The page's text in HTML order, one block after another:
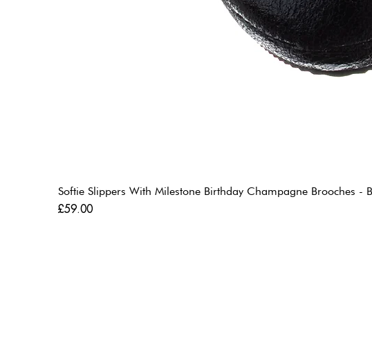
Softie Slippers With Milestone Birthday Champagne Brooches -
Price
£59.00